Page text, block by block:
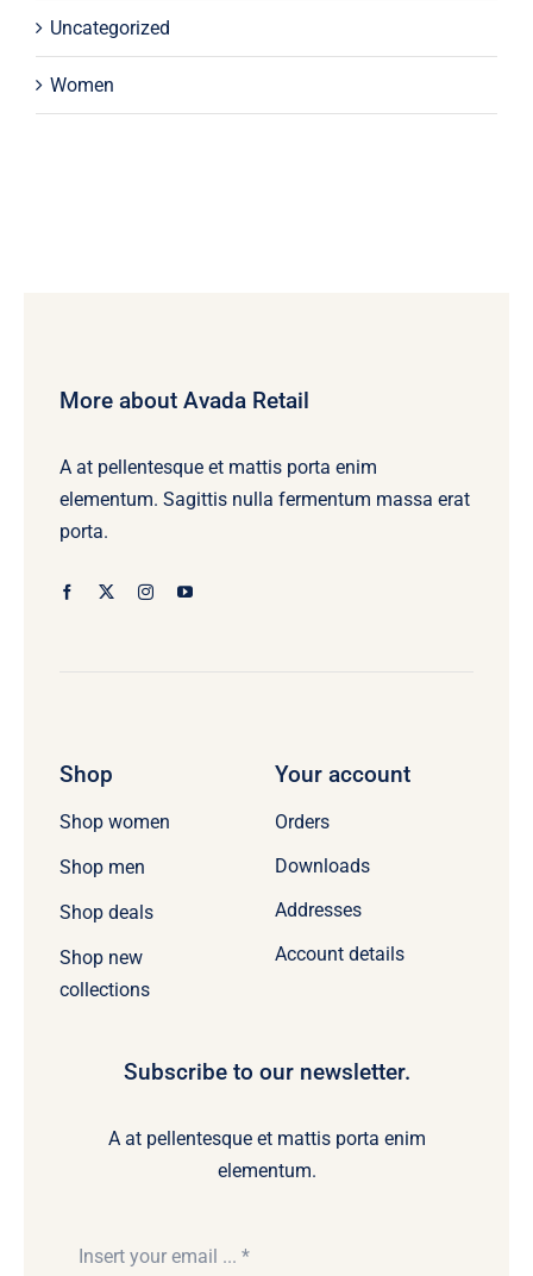
Uncategorized
Women
More about Avada Retail
A at pellentesque et mattis porta enim
elementum. Sagittis nulla fermentum massa erat
porta.
Shop
Shop women
Shop men
Shop deals
Shop new
collections
Your account
Orders
Downloads
Addresses
Account details
Subscribe to our newsletter.
A at pellentesque et mattis porta enim
elementum.